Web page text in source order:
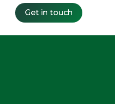
Get in touch